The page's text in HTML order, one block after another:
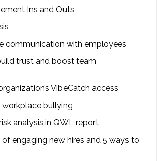
Ins and Outs
communication with employees
trust and boost team
VibeCatch access
bullying
analysis in QWL report
engaging new hires and 5 ways to